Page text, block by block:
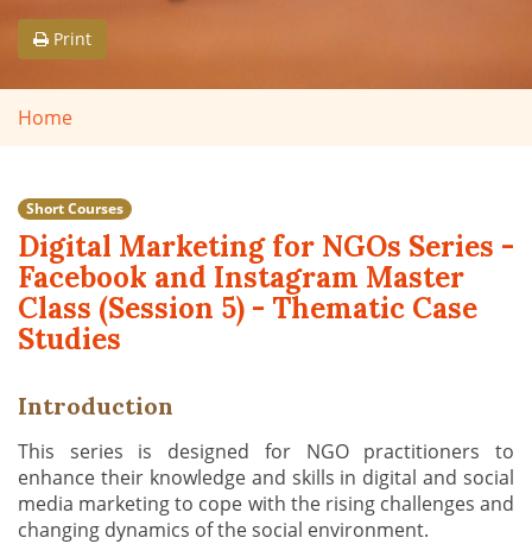
Print
Home
Short Courses
Digital Marketing for NGOs Series -
Facebook and Instagram Master
Class (Session 5) - Thematic Case
Studies
Introduction
This series is designed for NGO practitioners to
enhance their knowledge and skills in digital and social
media marketing to cope with the rising challenges and
changing dynamics of the social environment.